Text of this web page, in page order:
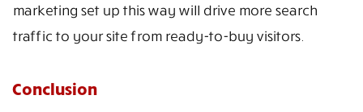
marketing set up this way will drive more search
traffic to your site from ready-to-buy visitors.
Conclusion